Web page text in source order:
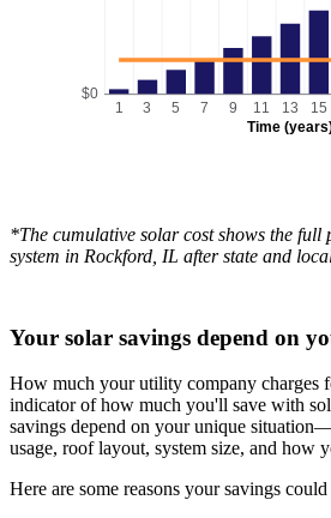
Time
$0
1 3 5 7 9 11 13 15
*The cumulative solar cost shows the full
system in Rockford, IL after state and
Your solar savings depend on
How much your utility company charges
indicator of how much you'll save with
savings depend on your unique
usage, roof layout, system size, and how
Here are some reasons your savings